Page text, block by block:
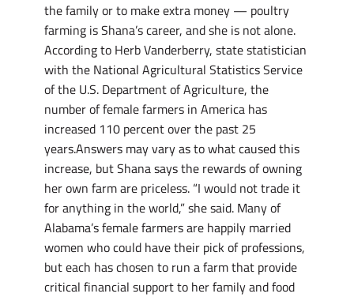
the family or to make extra money — poultry
farming is Shana’s career, and she is not alone.
According to Herb Vanderberry, state statistician
with the National Agricultural Statistics Service
of the U.S. Department of Agriculture, the
number of female farmers in America has
increased 110 percent over the past 25
years.Answers may vary as to what caused this
increase, but Shana says the rewards of owning
her own farm are priceless. “I would not trade it
for anything in the world,” she said. Many of
Alabama’s female farmers are happily married
women who could have their pick of professions,
but each has chosen to run a farm that provide
critical financial support to her family and food